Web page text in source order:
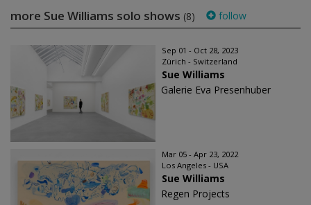
more Sue Williams solo shows (8) follow
Sep 01 - Oct 28, 2023
Zürich - Switzerland
Sue Williams
Galerie Eva Presenhuber
Mar 05 - Apr 23, 2022
Los Angeles - USA
Sue Williams
Regen Projects